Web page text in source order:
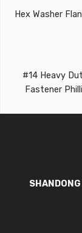
Hex Washer
#14 Heavy
Fastener